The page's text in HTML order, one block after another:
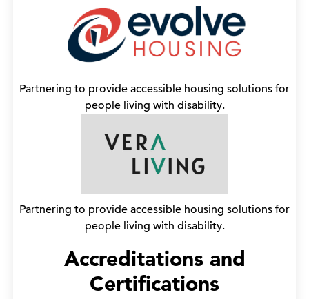
Partnering to provide accessible housing solutions for
people living with disability.
Partnering to provide accessible housing solutions for
people living with disability.
Accreditations and
Certifications